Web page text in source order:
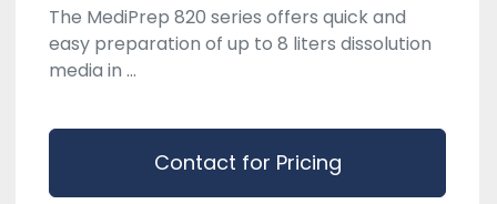
The MediPrep 820 series offers quick and
easy preparation of up to 8 liters dissolution
media in ...
Contact for Pricing